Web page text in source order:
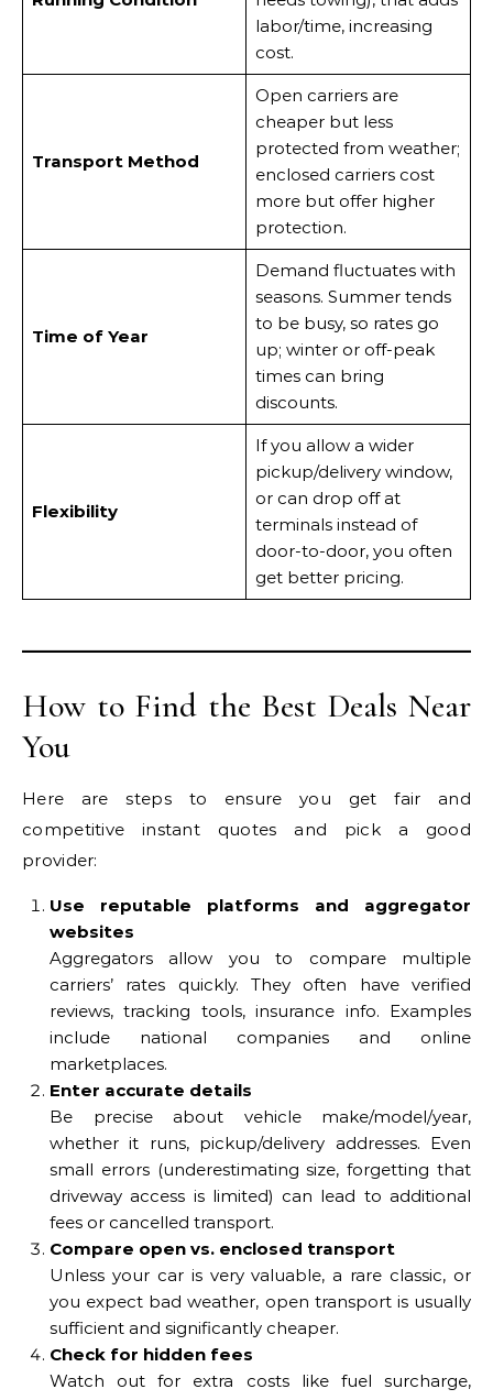
labor/time, increasing
cost.
Transport Method
Open carriers are
cheaper but less
protected from weather;
enclosed carriers cost
more but offer higher
protection.
Time of Year
Demand fluctuates with
seasons. Summer tends
to be busy, so rates go
up; winter or off-peak
times can bring
discounts.
Flexibility
If you allow a wider
pickup/delivery window,
or can drop off at
terminals instead of
door-to-door, you often
get better pricing.
How to Find the Best Deals Near
You
Here are steps to ensure you get fair and
competitive instant quotes and pick a good
provider:
Use reputable platforms and aggregator
websites
Aggregators allow you to compare multiple
carriers’ rates quickly. They often have verified
reviews, tracking tools, insurance info. Examples
include national companies and online
marketplaces.
Enter accurate details
Be precise about vehicle make/model/year,
whether it runs, pickup/delivery addresses. Even
small errors (underestimating size, forgetting that
driveway access is limited) can lead to additional
fees or cancelled transport.
Compare open vs. enclosed transport
Unless your car is very valuable, a rare classic, or
you expect bad weather, open transport is usually
sufficient and significantly cheaper.
Check for hidden fees
Watch out for extra costs like fuel surcharge,